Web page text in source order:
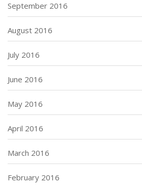
September 2016
August 2016
July 2016
June 2016
May 2016
April 2016
March 2016
February 2016